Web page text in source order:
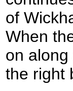
of
When
on
the right